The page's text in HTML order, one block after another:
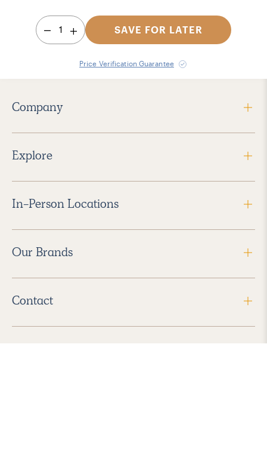
1 SAVE FOR LATER
Price Verification Guarantee
Company
Explore
In-Person Locations
Our Brands
Contact